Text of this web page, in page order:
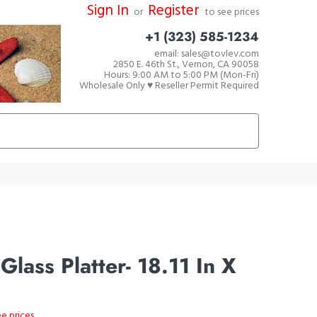
Sign In or Register to see prices
+1 (323) 585-1234
email: sales@tovlev.com
2850 E. 46th St., Vernon, CA 90058
Hours: 9:00 AM to 5:00 PM (Mon-Fri)
Wholesale Only ♥ Reseller Permit Required
Platter- 18.11 In X